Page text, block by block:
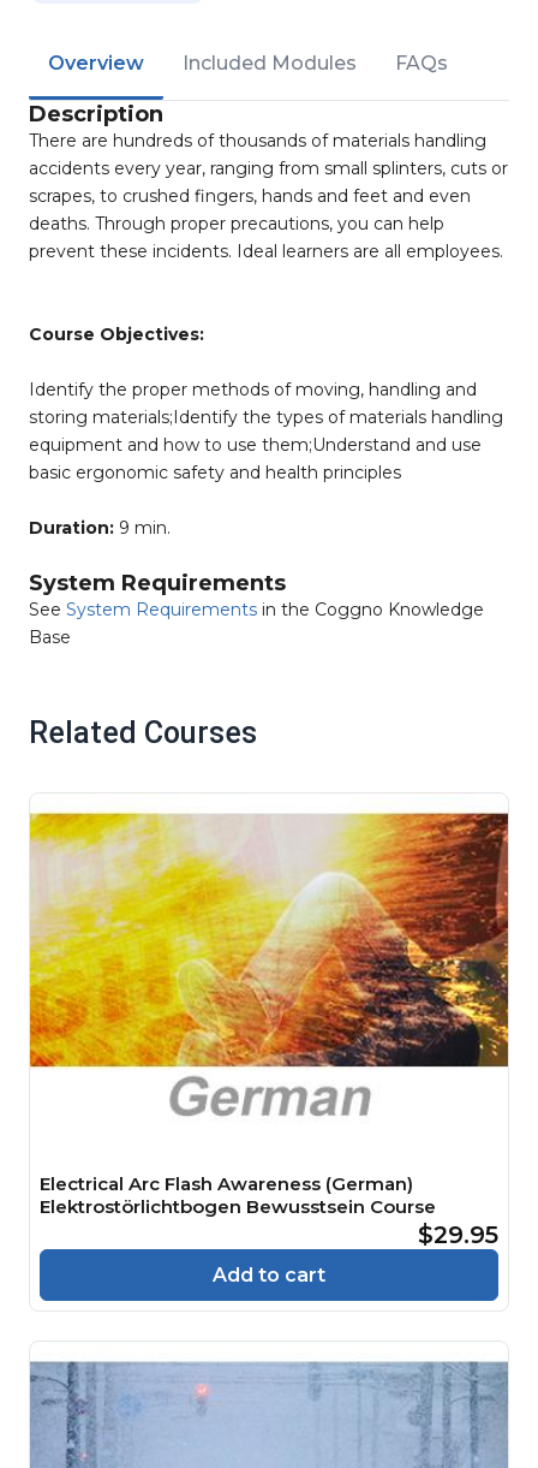
Overview Included Modules FAQs
Description
There are hundreds of thousands of materials handling
accidents every year, ranging from small splinters, cuts or
scrapes, to crushed fingers, hands and feet and even
deaths. Through proper precautions, you can help
prevent these incidents. Ideal learners are all employees.
Course Objectives:
Identify the proper methods of moving, handling and
storing materials;Identify the types of materials handling
equipment and how to use them;Understand and use
basic ergonomic safety and health principles
Duration: 9 min.
System Requirements
See System Requirements in the Coggno Knowledge
Base
Related Courses
Electrical Arc Flash Awareness (German)
Elektrostörlichtbogen Bewusstsein Course
$29.95
Add to cart